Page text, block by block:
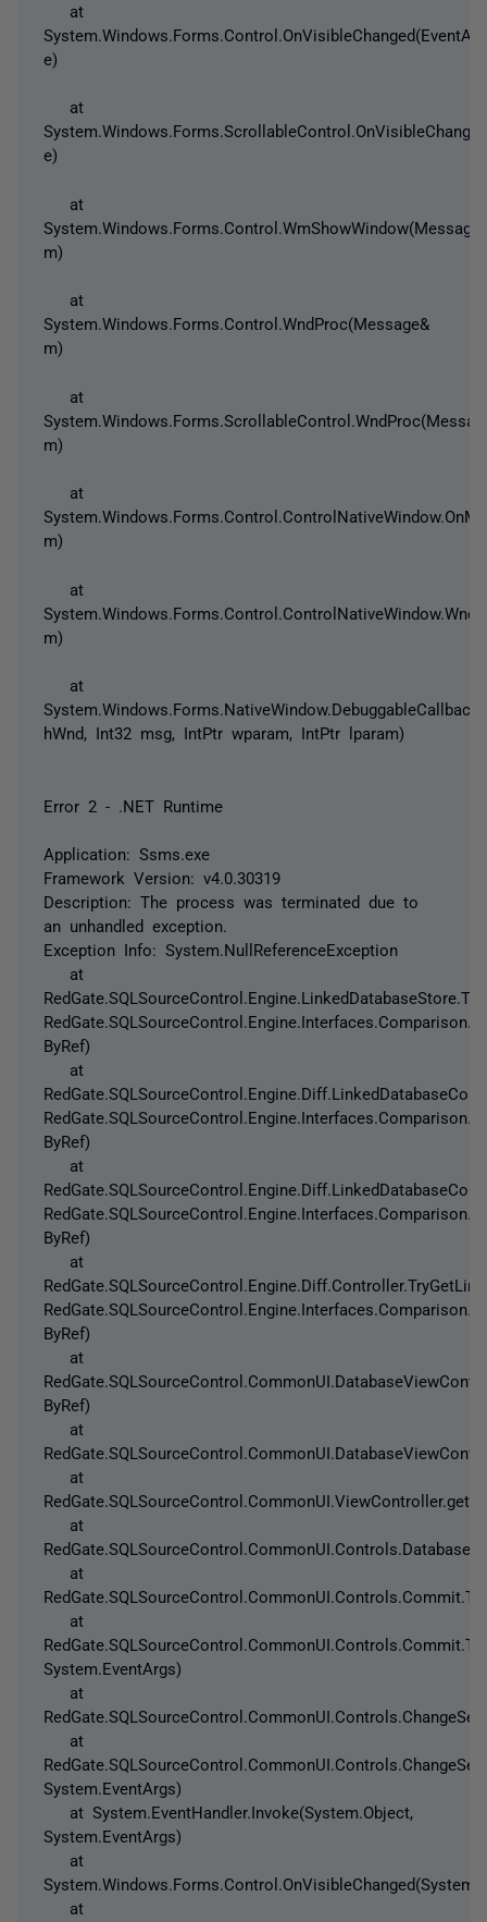
at
e)
at
e)
at
m)
at
System.Windows.Forms.Control.WndProc(Message&
m)
at
m)
at
m)
at
m)
at
hWnd, Int32 msg, IntPtr wparam, IntPtr lparam)
Error 2 - .NET Runtime
Application: Ssms.exe
Framework Version: v4.0.30319
Description: The process was terminated due to
an unhandled exception.
Exception Info: System.NullReferenceException
at
ByRef)
at
ByRef)
at
ByRef)
at
ByRef)
at
ByRef)
at
at
at
at
at
System.EventArgs)
at
at
System.EventArgs)
at System.EventHandler.Invoke(System.Object,
System.EventArgs)
at
at